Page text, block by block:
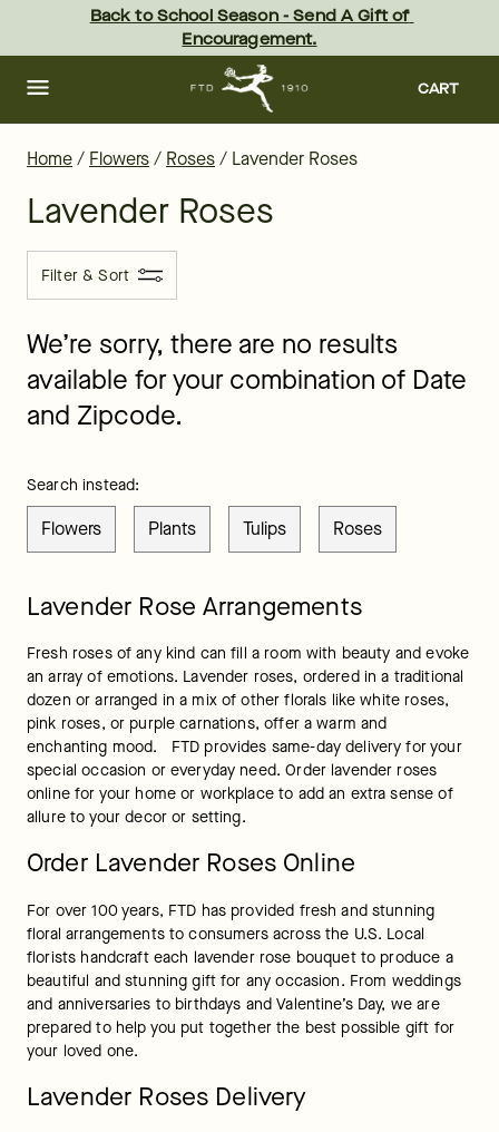
content Skip
footer
Back to School Season - Send A Gift of
Encouragement.
CART
Home/ Flowers/ Roses/ Lavender Roses
Lavender Roses
Filter & Sort
We’re sorry, there are no results
available for your combination of Date
and Zipcode.
Search instead:
Flowers Plants Tulips Roses
Lavender Rose Arrangements
Fresh roses of any kind can fill a room with beauty and evoke
an array of emotions. Lavender roses, ordered in a traditional
dozen or arranged in a mix of other florals like white roses,
pink roses, or purple carnations, offer a warm and
enchanting mood.   FTD provides same-day delivery for your
special occasion or everyday need. Order lavender roses
online for your home or workplace to add an extra sense of
allure to your decor or setting.
Order Lavender Roses Online
For over 100 years, FTD has provided fresh and stunning
floral arrangements to consumers across the U.S. Local
florists handcraft each lavender rose bouquet to produce a
beautiful and stunning gift for any occasion. From weddings
and anniversaries to birthdays and Valentine’s Day, we are
prepared to help you put together the best possible gift for
your loved one.
Lavender Roses Delivery
Lavender Rose Flowers & Bouquets Delivered by FTD